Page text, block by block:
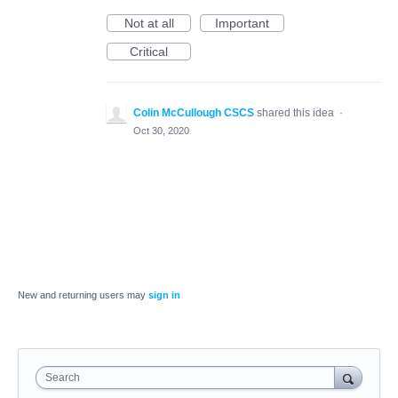
Not at all
Important
Critical
Colin McCullough CSCS shared this idea ·
Oct 30, 2020
New and returning users may sign in
Search